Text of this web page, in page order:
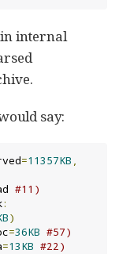
in internal
say:
=11357KB ,
#11)
:
)
=36KB #57)
=13KB #22)